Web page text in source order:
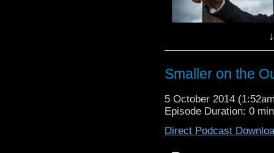
It’s mummies today
Listen to Dave and
Who.
Episode 08: Mummy
Smaller on the
5 October 2014
Episode Duration: 0
Direct Podcast